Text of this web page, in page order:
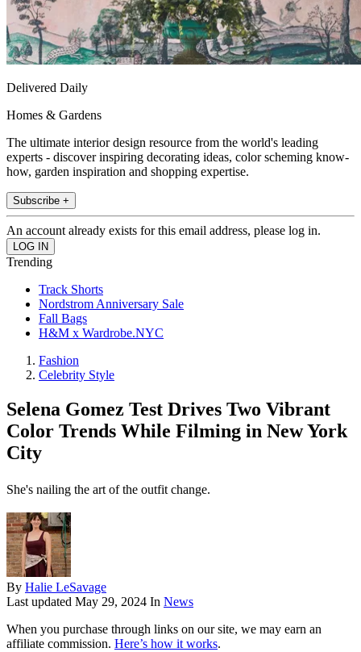
Delivered Daily
Homes & Gardens
The ultimate interior design resource from the world's leading
experts - discover inspiring decorating ideas, color scheming know-
how, garden inspiration and shopping expertise.
Subscribe +
An account already exists for this email address, please log in.
Trending
Track Shorts
Nordstrom Anniversary Sale
Fall Bags
H&M x Wardrobe.NYC
Fashion
Celebrity Style
Selena Gomez Test Drives Two Vibrant
Color Trends While Filming in New York
City
She's nailing the art of the outfit change.
By Halie LeSavage
Last updated May 29, 2024 In News
When you purchase through links on our site, we may earn an
affiliate commission. Here’s how it works.